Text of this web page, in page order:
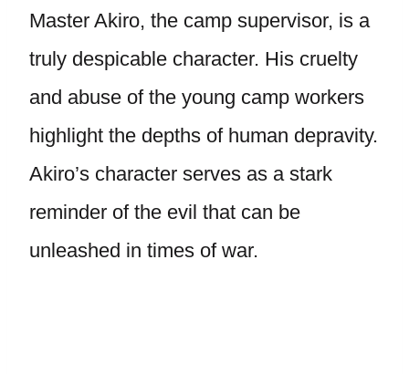
Master Akiro, the camp supervisor, is a
truly despicable character. His cruelty
and abuse of the young camp workers
highlight the depths of human depravity.
Akiro’s character serves as a stark
reminder of the evil that can be
unleashed in times of war.